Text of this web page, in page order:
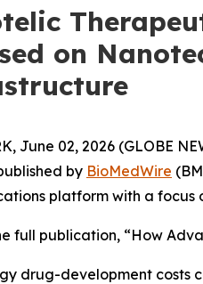
on
June 02, 2026 (GLOBE
by BioMedWire
platform with a
full publication, “How
drug-development costs